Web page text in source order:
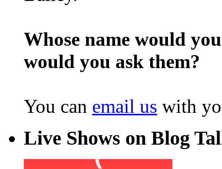
Whose name would
would you ask them?
You can email us with
Live Shows on Blog